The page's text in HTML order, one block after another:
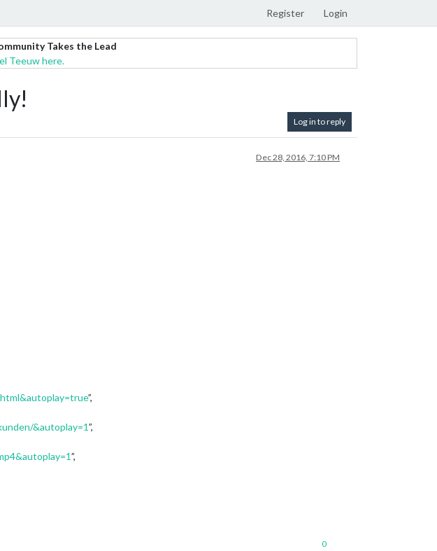
Register Login
Takes the Lead
Teeuw here.
Log in to reply
Dec 28, 2016, 7:10 PM
”,
&autoplay=1”,
”,
0